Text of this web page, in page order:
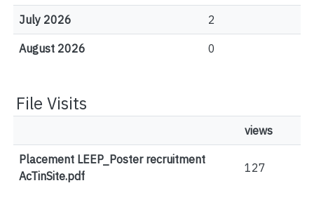
July 2026 2
August 2026 0
File Visits
views
Placement LEEP_Poster recruitment
AcTinSite.pdf
127